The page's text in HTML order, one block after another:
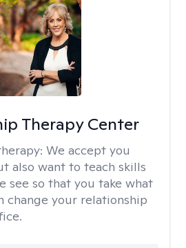
Therapy Center
We accept you
also want to teach skills
see so that you take what
change your relationship